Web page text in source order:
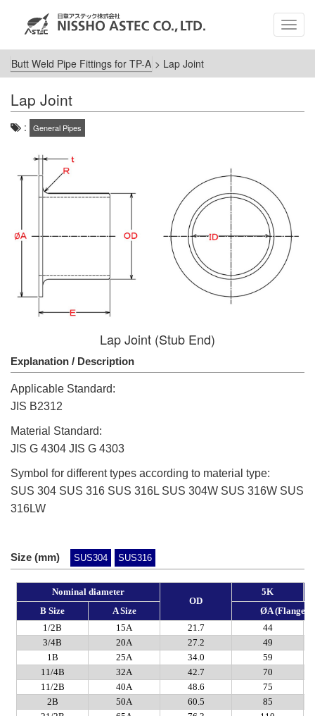
Butt Weld Pipe Fittings for TP-A > Lap Joint
Lap Joint
: General Pipes
Lap Joint (Stub End)
Explanation / Description
Applicable Standard:
JIS B2312
Material Standard:
JIS G 4304 JIS G 4303
Symbol for different types according to material type:
SUS 304 SUS 316 SUS 316L SUS 304W SUS 316W SUS
316LW
Size (mm) SUS304 SUS316